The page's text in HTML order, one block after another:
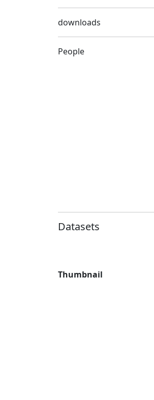
downloads
People
Datasets
Thumbnail